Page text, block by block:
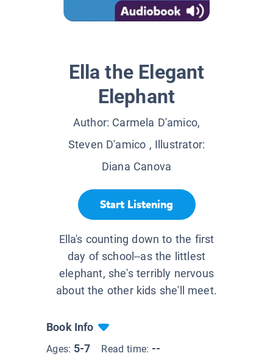
Ella the Elegant
Elephant
Author: Carmela D'amico,
Steven D'amico , Illustrator:
Diana Canova
Start Listening
Ella's counting down to the first
day of school--as the littlest
elephant, she's terribly nervous
about the other kids she'll meet.
Book Info
Ages: 5-7 Read time: --